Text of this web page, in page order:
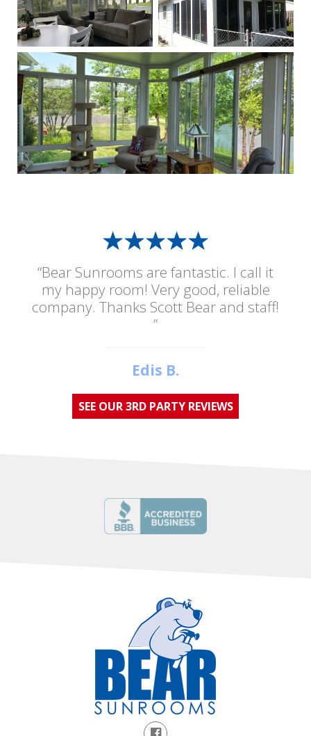
“Bear Sunrooms are fantastic. I call it
my happy room! Very good, reliable
company. Thanks Scott Bear and staff!
”
Edis B.
SEE OUR 3RD PARTY REVIEWS